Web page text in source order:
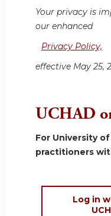
Your privacy is
our enhanced
Privacy Policy,
effective May 25,
UCHAD
For University
practitioners
Log in